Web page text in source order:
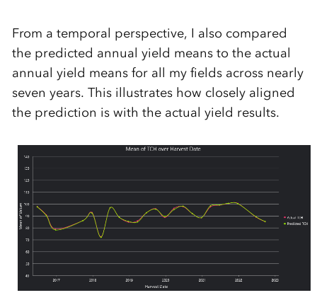
From a temporal perspective, I also compared
the predicted annual yield means to the actual
annual yield means for all my fields across nearly
seven years. This illustrates how closely aligned
the prediction is with the actual yield results.